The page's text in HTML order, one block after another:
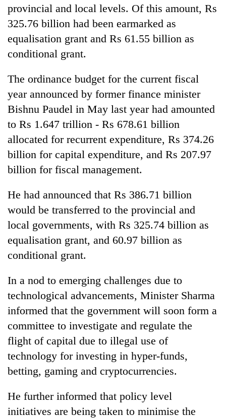
provincial and local levels. Of this amount, Rs
325.76 billion had been earmarked as
equalisation grant and Rs 61.55 billion as
conditional grant.
The ordinance budget for the current fiscal
year announced by former finance minister
Bishnu Paudel in May last year had amounted
to Rs 1.647 trillion - Rs 678.61 billion
allocated for recurrent expenditure, Rs 374.26
billion for capital expenditure, and Rs 207.97
billion for fiscal management.
He had announced that Rs 386.71 billion
would be transferred to the provincial and
local governments, with Rs 325.74 billion as
equalisation grant, and 60.97 billion as
conditional grant.
In a nod to emerging challenges due to
technological advancements, Minister Sharma
informed that the government will soon form a
committee to investigate and regulate the
flight of capital due to illegal use of
technology for investing in hyper-funds,
betting, gaming and cryptocurrencies.
He further informed that policy level
initiatives are being taken to minimise the